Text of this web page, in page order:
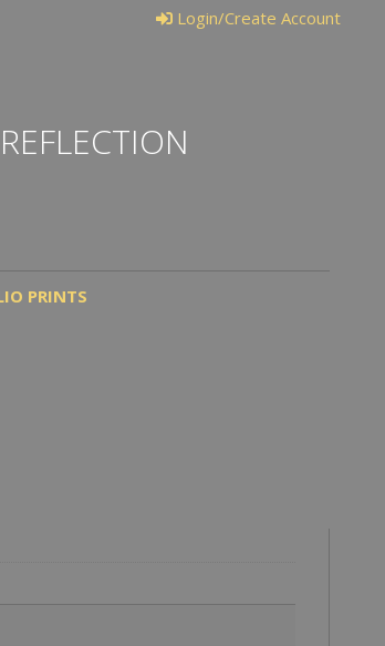
Login/Create Account
PRINTS